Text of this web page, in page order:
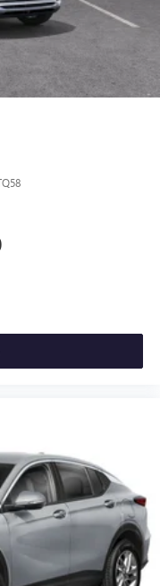
the cabin for
an enjoyable